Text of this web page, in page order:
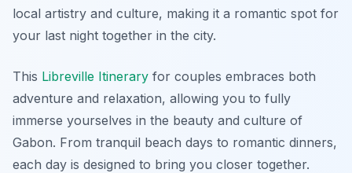
local artistry and culture, making it a romantic spot for
your last night together in the city.
This Libreville Itinerary for couples embraces both
adventure and relaxation, allowing you to fully
immerse yourselves in the beauty and culture of
Gabon. From tranquil beach days to romantic dinners,
each day is designed to bring you closer together.